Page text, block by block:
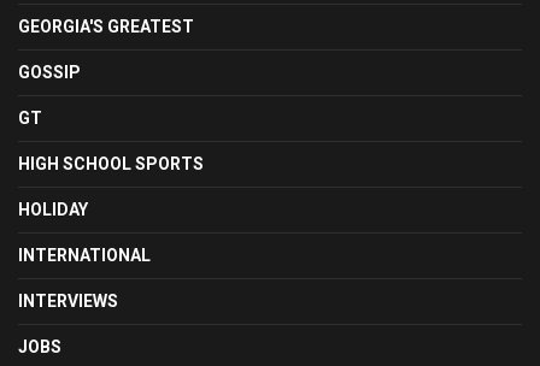
GEORGIA'S GREATEST
GOSSIP
GT
HIGH SCHOOL SPORTS
HOLIDAY
INTERNATIONAL
INTERVIEWS
JOBS